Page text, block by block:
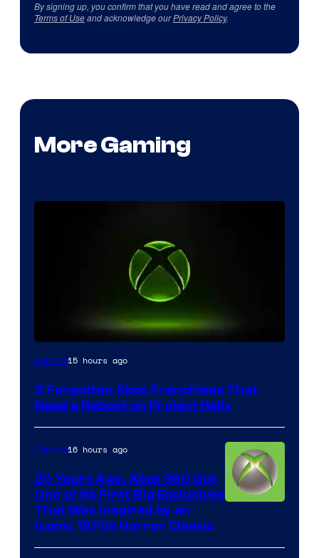
By signing up, you confirm that you have read and agree to the
Terms of Useand acknowledge ourPrivacy Policy.
More Gaming
Gaming15 hours ago
5 Forgotten Xbox Franchises That
Need a Reboot on Project Helix
Gaming16 hours ago
20 Years Ago, Xbox 360 Got
One of Its First Big Exclusives
That Was Inspired by an
Iconic 1970s Horror Classic